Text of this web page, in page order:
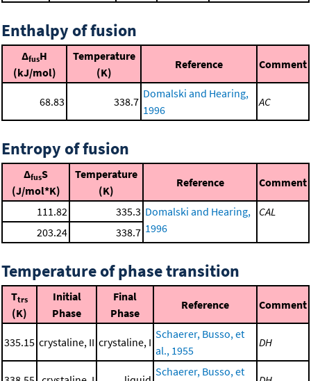
Enthalpy of fusion
ΔfusH
(kJ/mol)
Temperature
(K)
Reference Comment
68.83 338.7
Domalski and Hearing,
1996
AC
Entropy of fusion
ΔfusS
(J/mol*K)
Temperature
(K)
Reference Comment
111.82 335.3 Domalski and Hearing,
1996
CAL
203.24
338.7
Temperature of phase transition
Ttrs
(K)
Initial
Phase
Final
Phase
Reference Comment
335.15 crystaline, II crystaline, I
Schaerer, Busso, et
al., 1955
DH
Schaerer, Busso, et